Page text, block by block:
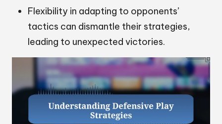
Flexibility in adapting to opponents’
tactics can dismantle their strategies,
leading to unexpected victories.